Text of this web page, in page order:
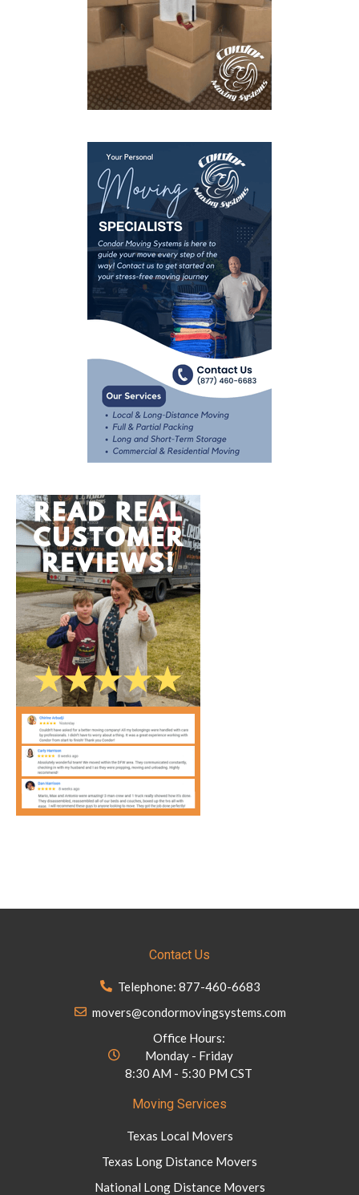
Contact Us
Telephone: 877-460-6683
movers@condormovingsystems.com
Office Hours:
Monday - Friday
8:30 AM - 5:30 PM CST
Moving Services
Texas Local Movers
Texas Long Distance Movers
National Long Distance Movers